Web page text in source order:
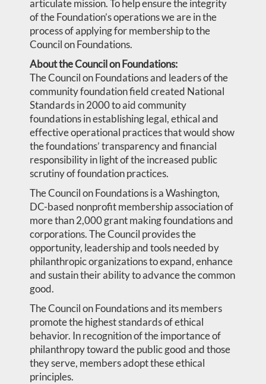
articulate mission. To help ensure the integrity
of the Foundation’s operations we are in the
process of applying for membership to the
Council on Foundations.
About the Council on Foundations:
The Council on Foundations and leaders of the
community foundation field created National
Standards in 2000 to aid community
foundations in establishing legal, ethical and
effective operational practices that would show
the foundations’ transparency and financial
responsibility in light of the increased public
scrutiny of foundation practices.
The Council on Foundations is a Washington,
DC-based nonprofit membership association of
more than 2,000 grant making foundations and
corporations. The Council provides the
opportunity, leadership and tools needed by
philanthropic organizations to expand, enhance
and sustain their ability to advance the common
good.
The Council on Foundations and its members
promote the highest standards of ethical
behavior. In recognition of the importance of
philanthropy toward the public good and those
they serve, members adopt these ethical
principles.